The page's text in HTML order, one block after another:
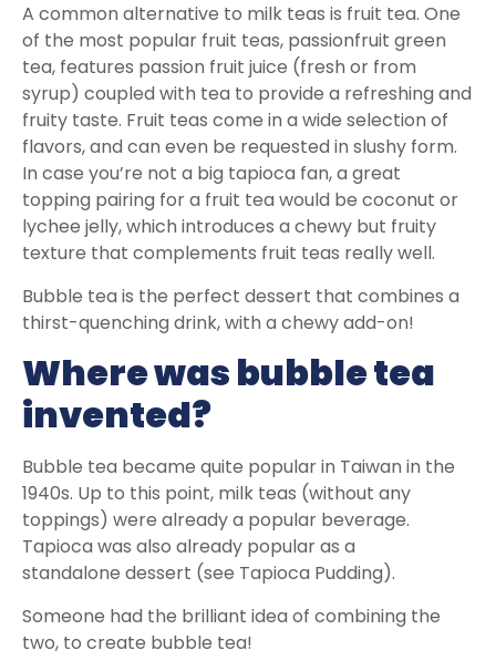
A common alternative to milk teas is fruit tea. One
of the most popular fruit teas, passionfruit green
tea, features passion fruit juice (fresh or from
syrup) coupled with tea to provide a refreshing and
fruity taste. Fruit teas come in a wide selection of
flavors, and can even be requested in slushy form.
In case you’re not a big tapioca fan, a great
topping pairing for a fruit tea would be coconut or
lychee jelly, which introduces a chewy but fruity
texture that complements fruit teas really well.
Bubble tea is the perfect dessert that combines a
thirst-quenching drink, with a chewy add-on!
Where was bubble tea
invented?
Bubble tea became quite popular in Taiwan in the
1940s. Up to this point, milk teas (without any
toppings) were already a popular beverage.
Tapioca was also already popular as a
standalone dessert (see Tapioca Pudding).
Someone had the brilliant idea of combining the
two, to create bubble tea!